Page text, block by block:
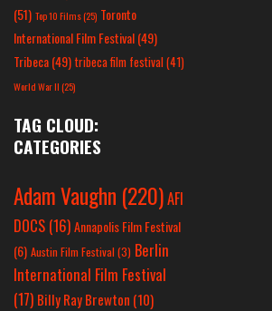
(51) Top 10 Films(25) Toronto
International Film Festival(49)
Tribeca(49) tribeca film festival(41)
World War II(25)
TAG CLOUD:
CATEGORIES
Adam Vaughn (220)AFI
DOCS (16)Annapolis Film Festival
(6) Austin Film Festival (3) Berlin
International Film Festival
(17) Billy Ray Brewton (10)